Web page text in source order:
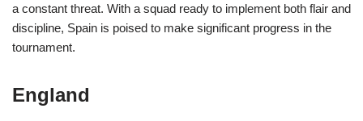
a constant threat. With a squad ready to implement both flair and
discipline, Spain is poised to make significant progress in the
tournament.
England